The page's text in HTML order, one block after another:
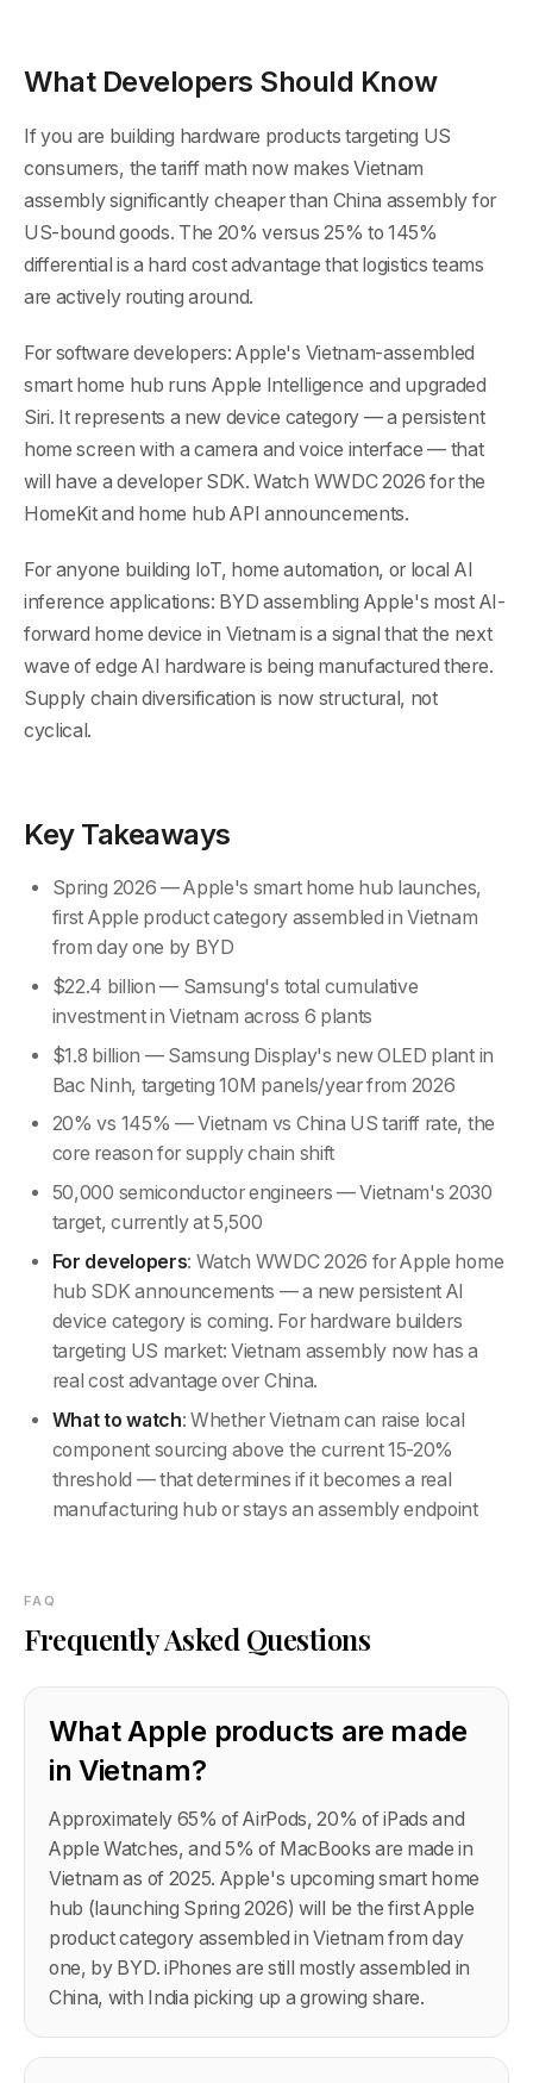
What Developers Should Know
If you are building hardware products targeting US
consumers, the tariff math now makes Vietnam
assembly significantly cheaper than China assembly for
US-bound goods. The 20% versus 25% to 145%
differential is a hard cost advantage that logistics teams
are actively routing around.
For software developers: Apple's Vietnam-assembled
smart home hub runs Apple Intelligence and upgraded
Siri. It represents a new device category — a persistent
home screen with a camera and voice interface — that
will have a developer SDK. Watch WWDC 2026 for the
HomeKit and home hub API announcements.
For anyone building IoT, home automation, or local AI
inference applications: BYD assembling Apple's most AI-
forward home device in Vietnam is a signal that the next
wave of edge AI hardware is being manufactured there.
Supply chain diversification is now structural, not
cyclical.
Key Takeaways
Spring 2026 — Apple's smart home hub launches,
first Apple product category assembled in Vietnam
from day one by BYD
$22.4 billion — Samsung's total cumulative
investment in Vietnam across 6 plants
$1.8 billion — Samsung Display's new OLED plant in
Bac Ninh, targeting 10M panels/year from 2026
20% vs 145% — Vietnam vs China US tariff rate, the
core reason for supply chain shift
50,000 semiconductor engineers — Vietnam's 2030
target, currently at 5,500
For developers: Watch WWDC 2026 for Apple home
hub SDK announcements — a new persistent AI
device category is coming. For hardware builders
targeting US market: Vietnam assembly now has a
real cost advantage over China.
What to watch: Whether Vietnam can raise local
component sourcing above the current 15-20%
threshold — that determines if it becomes a real
manufacturing hub or stays an assembly endpoint
FAQ
Frequently Asked Questions
What Apple products are made
in Vietnam?
Approximately 65% of AirPods, 20% of iPads and
Apple Watches, and 5% of MacBooks are made in
Vietnam as of 2025. Apple's upcoming smart home
hub (launching Spring 2026) will be the first Apple
product category assembled in Vietnam from day
one, by BYD. iPhones are still mostly assembled in
China, with India picking up a growing share.